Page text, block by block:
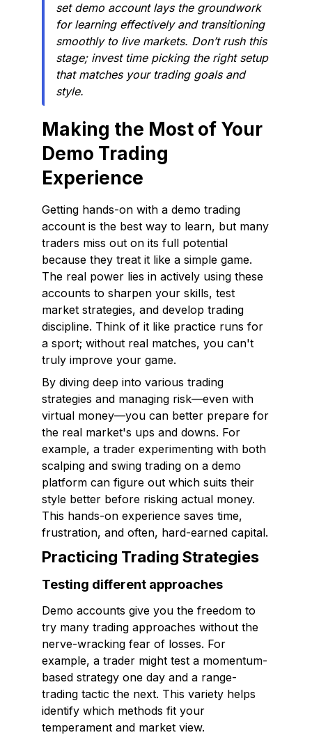
set demo account lays the groundwork
for learning effectively and transitioning
smoothly to live markets. Don’t rush this
stage; invest time picking the right setup
that matches your trading goals and
style.
Making the Most of Your
Demo Trading
Experience
Getting hands-on with a demo trading
account is the best way to learn, but many
traders miss out on its full potential
because they treat it like a simple game.
The real power lies in actively using these
accounts to sharpen your skills, test
market strategies, and develop trading
discipline. Think of it like practice runs for
a sport; without real matches, you can't
truly improve your game.
By diving deep into various trading
strategies and managing risk—even with
virtual money—you can better prepare for
the real market's ups and downs. For
example, a trader experimenting with both
scalping and swing trading on a demo
platform can figure out which suits their
style better before risking actual money.
This hands-on experience saves time,
frustration, and often, hard-earned capital.
Practicing Trading Strategies
Testing different approaches
Demo accounts give you the freedom to
try many trading approaches without the
nerve-wracking fear of losses. For
example, a trader might test a momentum-
based strategy one day and a range-
trading tactic the next. This variety helps
identify which methods fit your
temperament and market view.